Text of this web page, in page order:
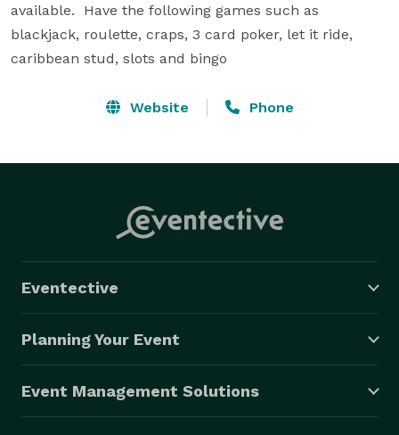
available.  Have the following games such as
blackjack, roulette, craps, 3 card poker, let it ride,
caribbean stud, slots and bingo
Website Phone
Eventective
Planning Your Event
Event Management Solutions